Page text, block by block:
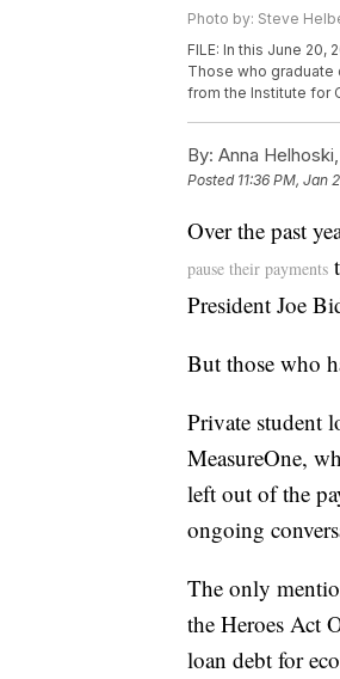
Photo by: Steve
FILE: In this June 20,
Those who
from the Institute for
By: Anna
Posted 11:36 PM, Jan
Over the past
pause their payments
President Joe
But those who
Private student
MeasureOne,
left out of the
ongoing
The only
the Heroes Act
loan debt for